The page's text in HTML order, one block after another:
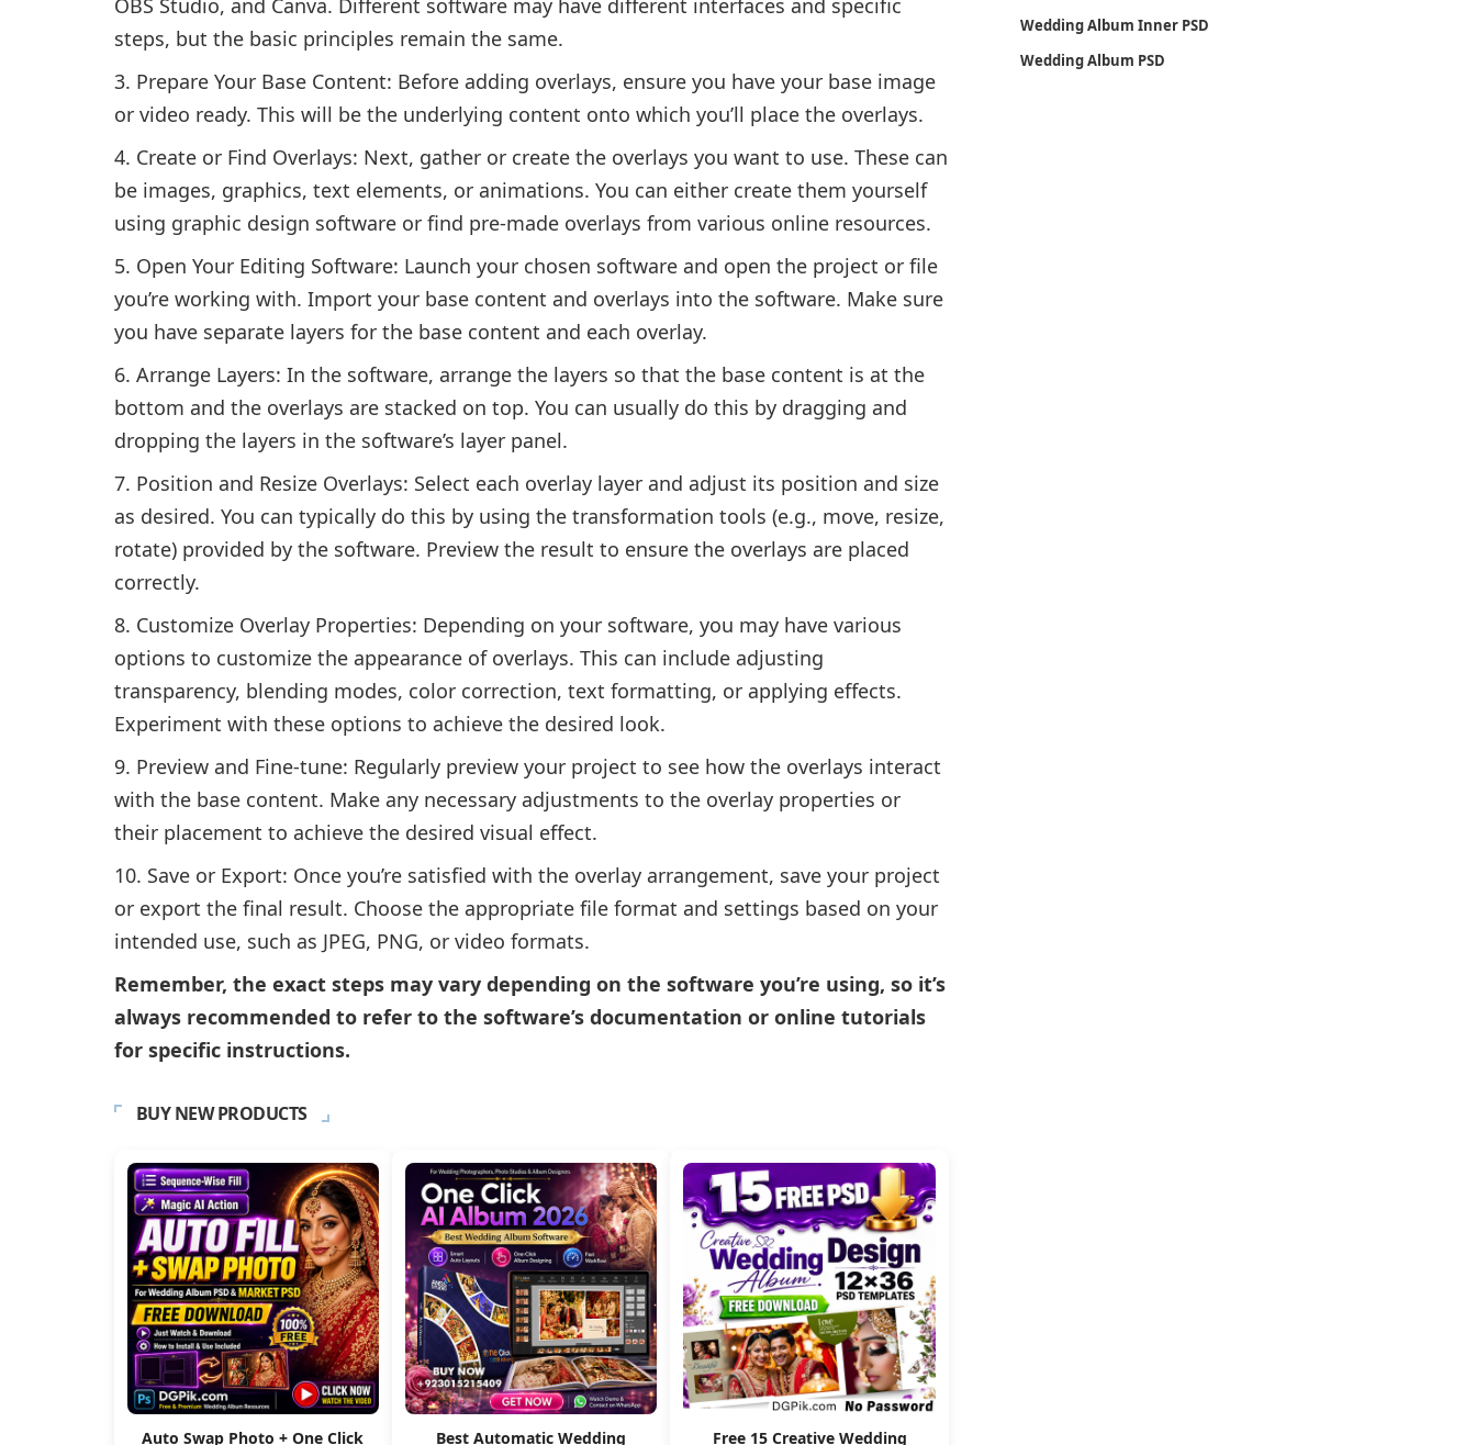
OBS Studio, and Canva. Different software may have different interfaces and specific
steps, but the basic principles remain the same.
Prepare Your Base Content: Before adding overlays, ensure you have your base image
or video ready. This will be the underlying content onto which you’ll place the overlays.
Create or Find Overlays: Next, gather or create the overlays you want to use. These can
be images, graphics, text elements, or animations. You can either create them yourself
using graphic design software or find pre-made overlays from various online resources.
Open Your Editing Software: Launch your chosen software and open the project or file
you’re working with. Import your base content and overlays into the software. Make sure
you have separate layers for the base content and each overlay.
Arrange Layers: In the software, arrange the layers so that the base content is at the
bottom and the overlays are stacked on top. You can usually do this by dragging and
dropping the layers in the software’s layer panel.
Position and Resize Overlays: Select each overlay layer and adjust its position and size
as desired. You can typically do this by using the transformation tools (e.g., move, resize,
rotate) provided by the software. Preview the result to ensure the overlays are placed
correctly.
Customize Overlay Properties: Depending on your software, you may have various
options to customize the appearance of overlays. This can include adjusting
transparency, blending modes, color correction, text formatting, or applying effects.
Experiment with these options to achieve the desired look.
Preview and Fine-tune: Regularly preview your project to see how the overlays interact
with the base content. Make any necessary adjustments to the overlay properties or
their placement to achieve the desired visual effect.
Save or Export: Once you’re satisfied with the overlay arrangement, save your project
or export the final result. Choose the appropriate file format and settings based on your
intended use, such as JPEG, PNG, or video formats.
Remember, the exact steps may vary depending on the software you’re using, so it’s
always recommended to refer to the software’s documentation or online tutorials
for specific instructions.
BUY NEW PRODUCTS
Auto Swap Photo + One Click Best Automatic Wedding Free 15 Creative Wedding
Wedding Album Inner PSD
Wedding Album PSD